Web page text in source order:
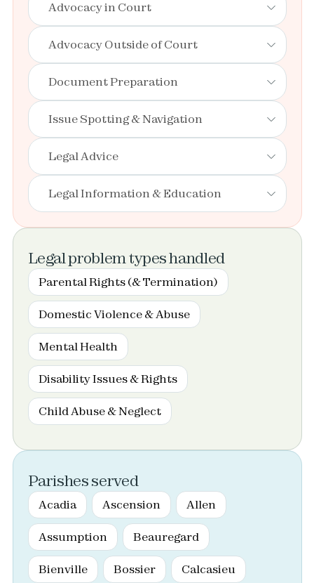
Advocacy in Court
Advocacy Outside of Court
Document Preparation
Issue Spotting & Navigation
Legal Advice
Legal Information & Education
Legal problem types handled
Parental Rights (& Termination)
Domestic Violence & Abuse
Mental Health
Disability Issues & Rights
Child Abuse & Neglect
Parishes served
Acadia Ascension Allen
Assumption Beauregard
Bienville Bossier Calcasieu